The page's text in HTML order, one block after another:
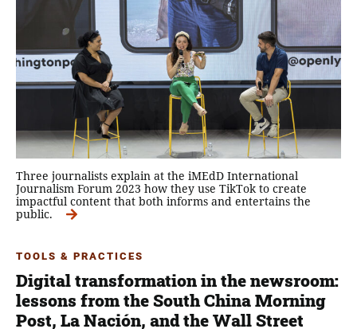
Three journalists explain at the iMEdD International
Journalism Forum 2023 how they use TikTok to create
impactful content that both informs and entertains the
public.
TOOLS & PRACTICES
Digital transformation in the newsroom:
lessons from the South China Morning
Post, La Nación, and the Wall Street